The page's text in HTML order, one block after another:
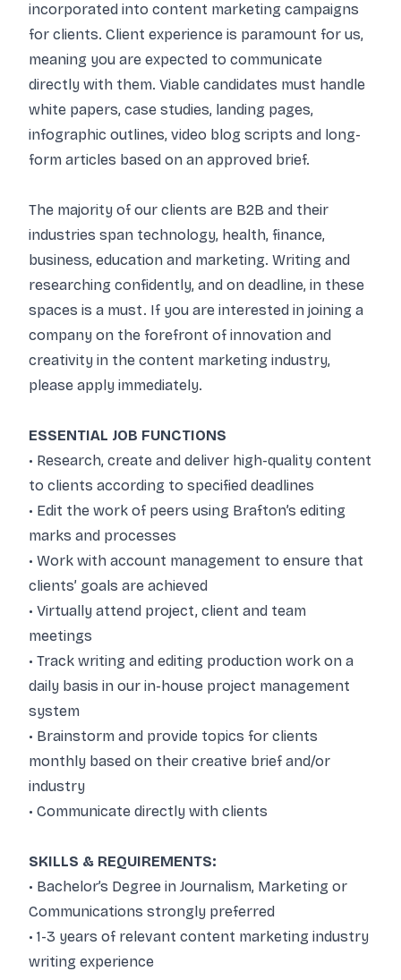
incorporated into content marketing campaigns
for clients. Client experience is paramount for us,
meaning you are expected to communicate
directly with them. Viable candidates must handle
white papers, case studies, landing pages,
infographic outlines, video blog scripts and long-
form articles based on an approved brief.
The majority of our clients are B2B and their
industries span technology, health, finance,
business, education and marketing. Writing and
researching confidently, and on deadline, in these
spaces is a must. If you are interested in joining a
company on the forefront of innovation and
creativity in the content marketing industry,
please apply immediately.
ESSENTIAL JOB FUNCTIONS
• Research, create and deliver high-quality content
to clients according to specified deadlines
• Edit the work of peers using Brafton’s editing
marks and processes
• Work with account management to ensure that
clients’ goals are achieved
• Virtually attend project, client and team
meetings
• Track writing and editing production work on a
daily basis in our in-house project management
system
• Brainstorm and provide topics for clients
monthly based on their creative brief and/or
industry
• Communicate directly with clients
SKILLS & REQUIREMENTS:
• Bachelor’s Degree in Journalism, Marketing or
Communications strongly preferred
• 1-3 years of relevant content marketing industry
writing experience